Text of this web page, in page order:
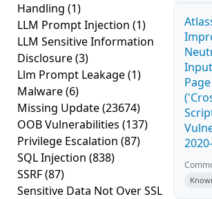
Handling (1)
LLM Prompt Injection (1)
LLM Sensitive Information
Disclosure(3)
Llm Prompt Leakage(1)
Malware(6)
Missing Update(23674)
OOB Vulnerabilities (137)
Privilege Escalation (87)
SQL Injection (838)
SSRF(87)
Sensitive Data Not Over SSL